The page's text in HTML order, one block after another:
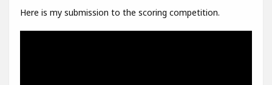
Here is my submission to the scoring competition.